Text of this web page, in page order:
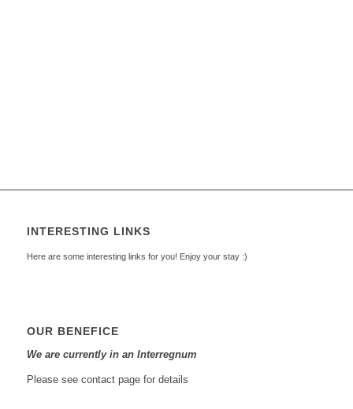
INTERESTING LINKS
Here are some interesting links for you! Enjoy your stay :)
OUR BENEFICE
We are currently in an Interregnum
Please see contact page for details